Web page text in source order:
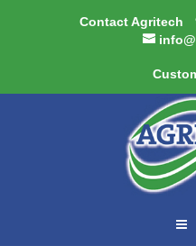
Contact Agritech